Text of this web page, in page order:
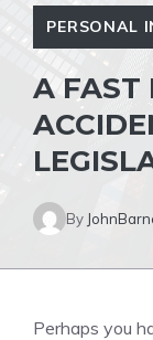
PERSONAL
A FAST
By
Perhaps you